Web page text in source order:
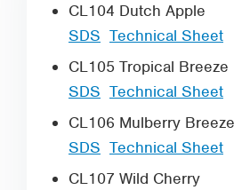
CL104 Dutch Apple
SDS Technical Sheet
CL105 Tropical Breeze
SDS Technical Sheet
CL106 Mulberry Breeze
SDS Technical Sheet
CL107 Wild Cherry